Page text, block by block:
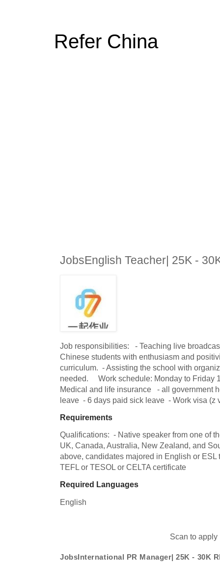
Refer China
JobsEnglish Teacher| 25K -
Job responsibilities:   - Teaching live
Chinese students with enthusiasm and
curriculum.  - Assisting the school with
needed.     Work schedule: Monday to Friday
Medical and life insurance   - all government
leave  - 6 days paid sick leave  - Work visa (z
Requirements
Qualifications:  - Native speaker from one of
UK, Canada, Australia, New Zealand, and
above, candidates majored in English or ESL
TEFL or TESOL or CELTA certificate
Required Languages
English
Scan to apply
JobsInternational PR Manager| 25K - 30K